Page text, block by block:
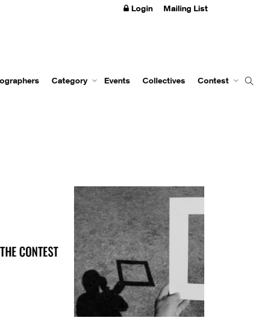
Login Mailing List
Category Events Collectives Contest